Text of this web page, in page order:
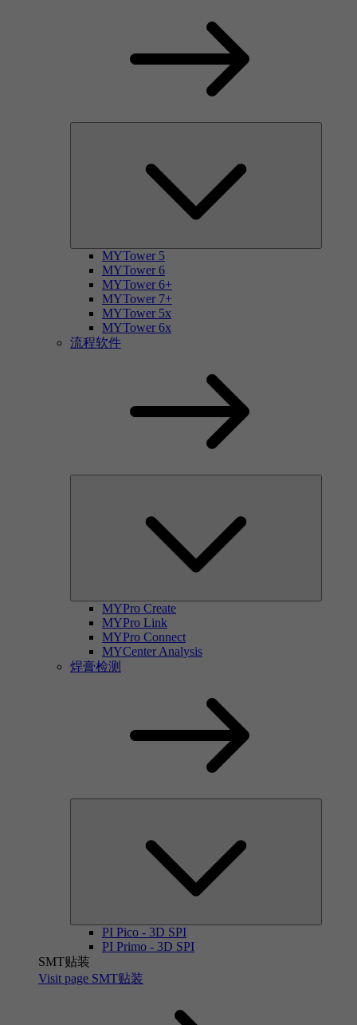
MYTower 5
MYTower 6
MYTower 6+
MYTower 7+
MYTower 5x
MYTower 6x
流程软件
MYPro Create
MYPro Link
MYPro Connect
MYCenter Analysis
焊膏检测
PI Pico - 3D SPI
PI Primo - 3D SPI
SMT贴装
Visit page SMT贴装